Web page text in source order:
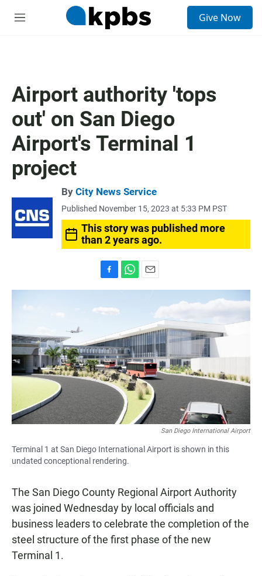
M
Give Now
Airport authority 'tops
out' on San Diego
Airport's Terminal 1
project
By City News Service
Published November 15, 2023 at 5:33 PM PST
This story was published more
than 2 years ago.
a
c
e
o
o
k
h
A
p
p
m
l
San Diego International Airport
Terminal 1 at San Diego International Airport is shown in this
undated conceptional rendering.
The San Diego County Regional Airport Authority
was joined Wednesday by local officials and
business leaders to celebrate the completion of the
steel structure of the first phase of the new
Terminal 1.